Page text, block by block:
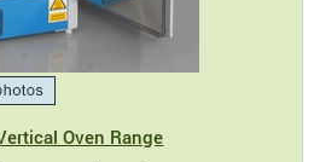
Oven Range